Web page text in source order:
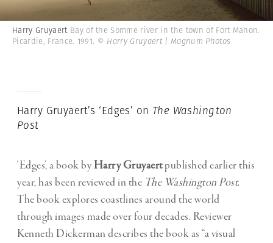
Harry Gruyaert Bay of the Somme river in the town of Fort Mahon.
Picardie, France. 1991. © Harry Gruyaert | Magnum Photos
Harry Gruyaert’s ‘Edges’ on The Washington
Post
‘Edges’, a book by Harry Gruyaertpublished earlier this
year, has been reviewed in the The Washington Post.
The book explores coastlines around the world
through images made over four decades. Reviewer
Kenneth Dickerman describes the book as “a visual